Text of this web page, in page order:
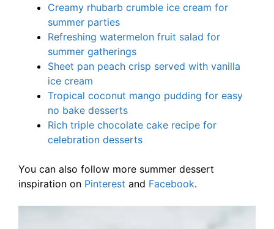
Creamy rhubarb crumble ice cream for
summer parties
Refreshing watermelon fruit salad for
summer gatherings
Sheet pan peach crisp served with vanilla
ice cream
Tropical coconut mango pudding for easy
no bake desserts
Rich triple chocolate cake recipe for
celebration desserts
You can also follow more summer dessert
inspiration on Pinterest and Facebook.